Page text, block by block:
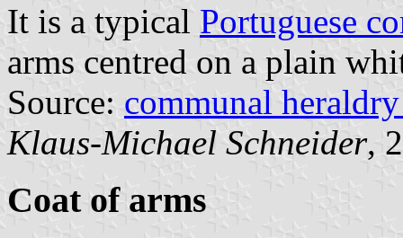
It is a typical Portuguese
arms centred on a plain
Source: communal
Klaus-Michael Schneider,
Coat of arms